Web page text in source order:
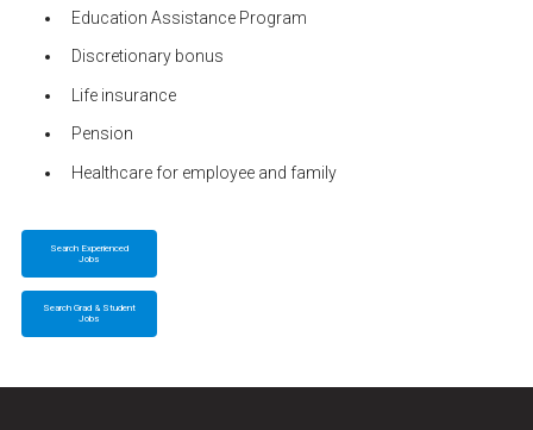
Education Assistance Program
Discretionary bonus
Life insurance
Pension
Healthcare for employee and family
Search Experienced
Jobs
Search Grad & Student
Jobs